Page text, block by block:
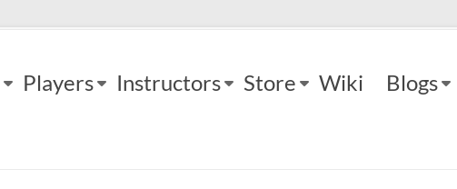
Players Instructors Store Wiki Blogs